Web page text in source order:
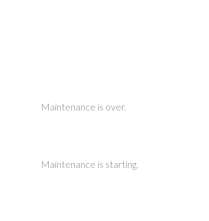
Maintenance is over.
Maintenance is starting.